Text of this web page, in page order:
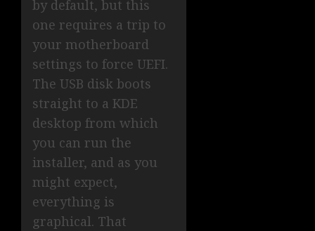
by default, but this
one requires a trip to
your motherboard
settings to force UEFI.
The USB disk boots
straight to a KDE
desktop from which
you can run the
installer, and as you
might expect,
everything is
graphical. That